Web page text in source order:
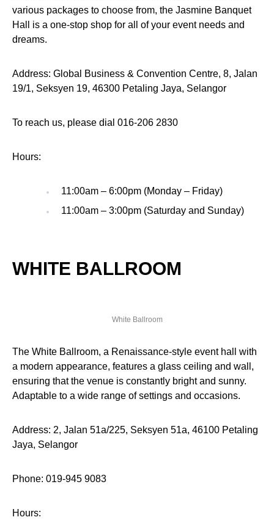
various packages to choose from, the Jasmine Banquet
Hall is a one-stop shop for all of your event needs and
dreams.
Address: Global Business & Convention Centre, 8, Jalan
19/1, Seksyen 19, 46300 Petaling Jaya, Selangor
To reach us, please dial 016-206 2830
Hours:
11:00am – 6:00pm (Monday – Friday)
11:00am – 3:00pm (Saturday and Sunday)
WHITE BALLROOM
White Ballroom
The White Ballroom, a Renaissance-style event hall with
a modern appearance, features a glass ceiling and wall,
ensuring that the venue is constantly bright and sunny.
Adaptable to a wide range of settings and occasions.
Address: 2, Jalan 51a/225, Seksyen 51a, 46100 Petaling
Jaya, Selangor
Phone: 019-945 9083
Hours: